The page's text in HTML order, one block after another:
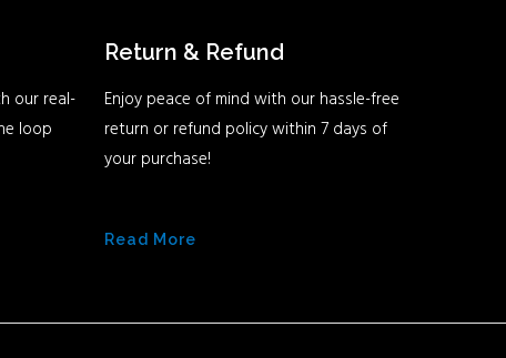
our real-
loop
Return & Refund
Enjoy peace of mind with our hassle-free
return or refund policy within 7 days of
your purchase!
Read More